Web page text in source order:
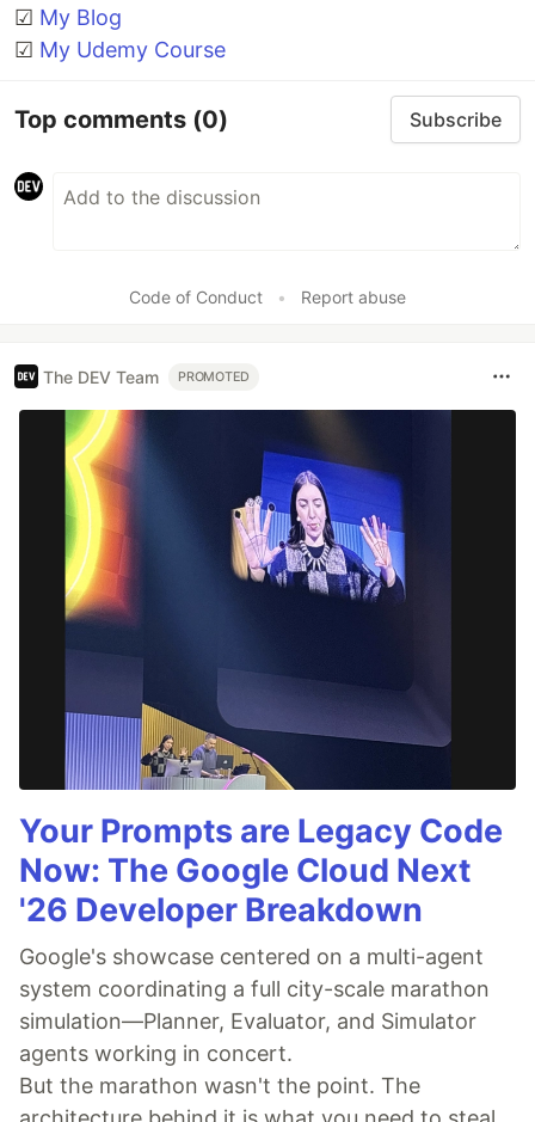
☑ My Blog
☑ My Udemy Course
Top comments (0) Subscribe
Code of Conduct • Report abuse
The DEV Team PROMOTED
Your Prompts are Legacy Code
Now: The Google Cloud Next
'26 Developer Breakdown
Google's showcase centered on a multi-agent
system coordinating a full city-scale marathon
simulation—Planner, Evaluator, and Simulator
agents working in concert.
But the marathon wasn't the point. The